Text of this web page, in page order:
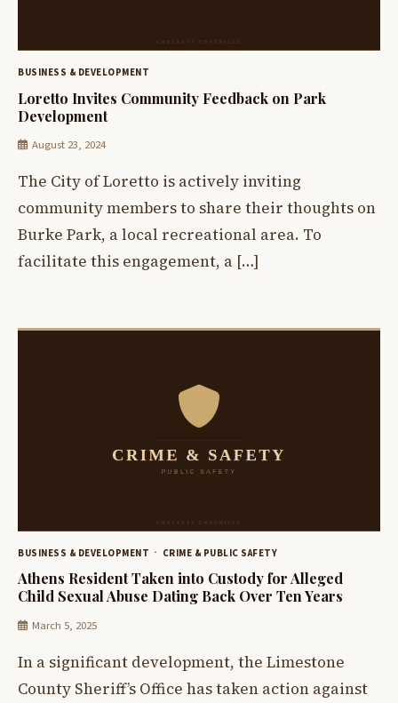
BUSINESS & DEVELOPMENT
Loretto Invites Community Feedback on Park
Development
August 23, 2024
The City of Loretto is actively inviting
community members to share their thoughts on
Burke Park, a local recreational area. To
facilitate this engagement, a […]
BUSINESS & DEVELOPMENT CRIME & PUBLIC SAFETY
Athens Resident Taken into Custody for Alleged
Child Sexual Abuse Dating Back Over Ten Years
March 5, 2025
In a significant development, the Limestone
County Sheriff’s Office has taken action against